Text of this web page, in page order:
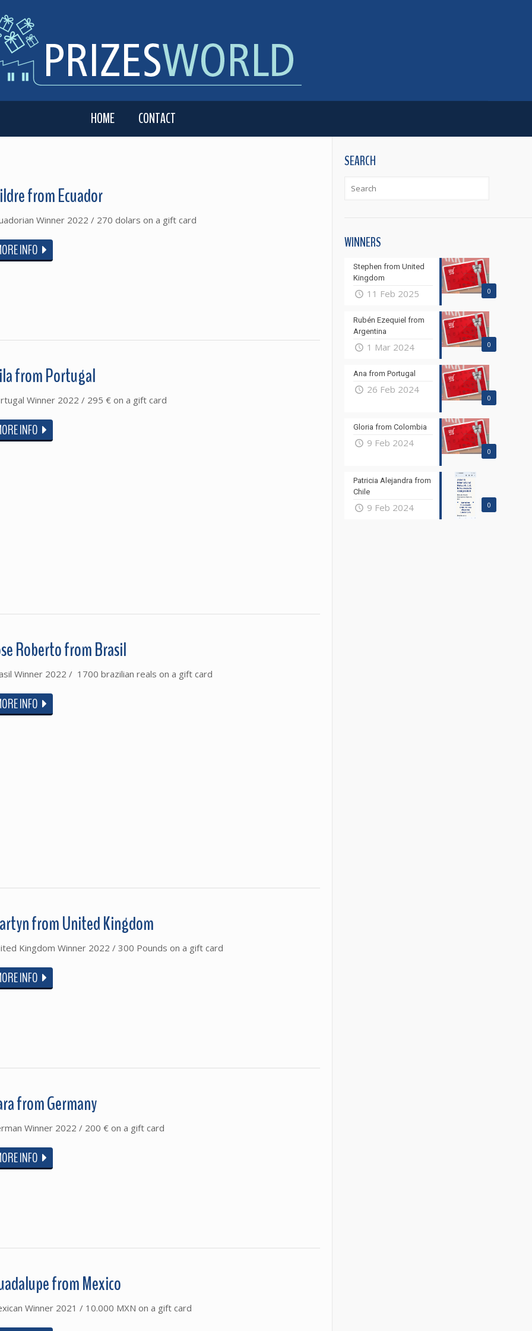
HOME CONTACT
from Ecuador
Winner 2022 / 270 dolars on a gift card
INFO
from Portugal
Winner 2022 / 295 € on a gift card
INFO
Roberto from Brasil
Winner 2022 / 1700 brazilian reals on a gift card
INFO
from United Kingdom
Kingdom Winner 2022 / 300 Pounds on a gift card
INFO
from Germany
Winner 2022 / 200 € on a gift card
INFO
from Mexico
Winner 2021 / 10.000 MXN on a gift card
SEARCH
WINNERS
0
Stephen from United
Kingdom
11 Feb 2025
0
Rubén Ezequiel from
Argentina
1 Mar 2024
0
Ana from Portugal
26 Feb 2024
0
Gloria from Colombia
9 Feb 2024
0
Patricia Alejandra from
Chile
9 Feb 2024